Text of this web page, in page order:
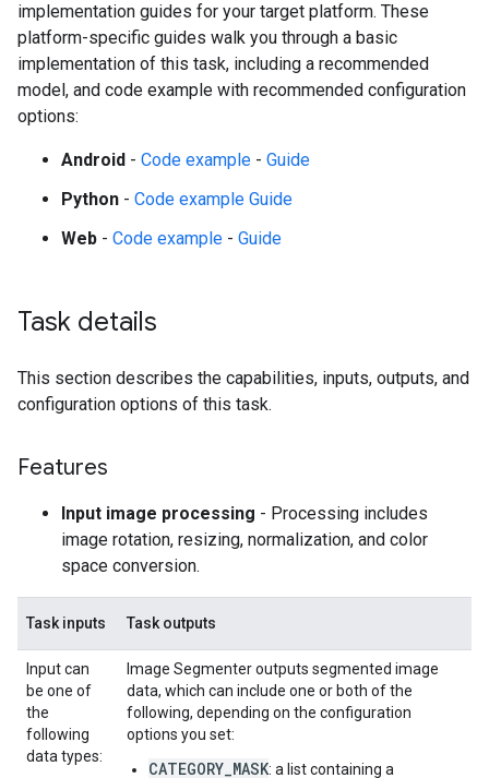
implementation guides for your target platform. These
platform-specific guides walk you through a basic
implementation of this task, including a recommended
model, and code example with recommended configuration
options:
Android - Code example - Guide
Python - Code example Guide
Web - Code example - Guide
Task details
This section describes the capabilities, inputs, outputs, and
configuration options of this task.
Features
Input image processing - Processing includes
image rotation, resizing, normalization, and color
space conversion.
Task inputs Task outputs
Input can
be one of
the
following
data types:
Image Segmenter outputs segmented image
data, which can include one or both of the
following, depending on the configuration
options you set:
CATEGORY_MASK: a list containing a